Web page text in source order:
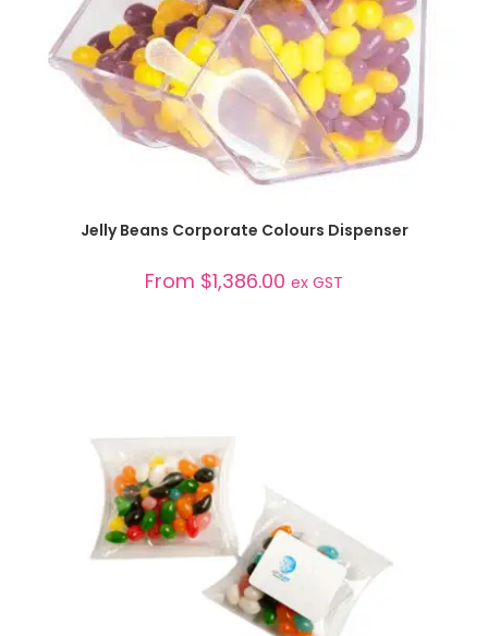
Jelly Beans Corporate Colours Dispenser
From $1,386.00 ex GST